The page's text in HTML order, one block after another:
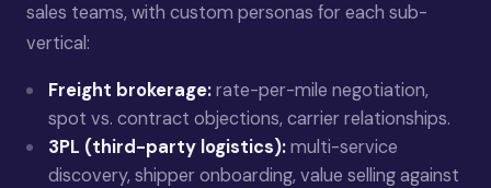
sales teams, with custom personas for each sub-
vertical:
Freight brokerage:rate-per-mile negotiation,
spot vs. contract objections, carrier relationships.
3PL (third-party logistics):multi-service
discovery, shipper onboarding, value selling against